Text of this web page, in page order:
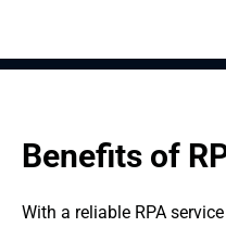
Benefits of
With a reliable RPA